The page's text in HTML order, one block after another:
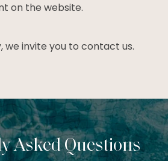
on the website.
we invite you to contact us.
Asked Questions